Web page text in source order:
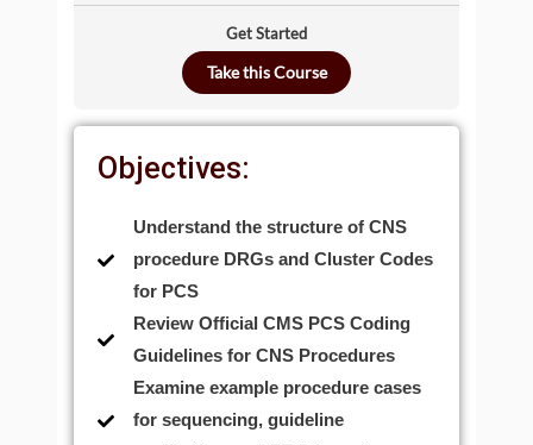
Get Started
Take this Course
Objectives:
Understand the structure of CNS
procedure DRGs and Cluster Codes
for PCS
Review Official CMS PCS Coding
Guidelines for CNS Procedures
Examine example procedure cases
for sequencing, guideline